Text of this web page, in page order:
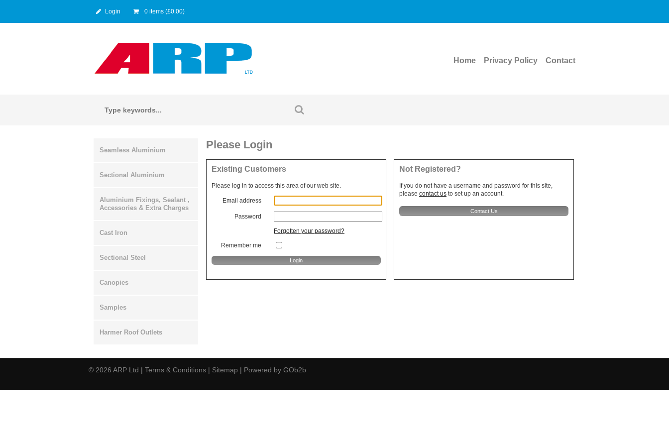
Login 0 items (£0.00)
Home Privacy Policy Contact
Seamless Aluminium
Sectional Aluminium
Aluminium Fixings, Sealant ,
Accessories & Extra Charges
Cast Iron
Sectional Steel
Canopies
Samples
Harmer Roof Outlets
Please Login
Existing Customers
Please log in to access this area of our web site.
Email address
Password
Forgotten your password?
Remember me
Not Registered?
If you do not have a username and password for this site,
please contact us to set up an account.
Contact Us
© 2026 ARP Ltd | Terms & Conditions | Sitemap | Powered by GOb2b